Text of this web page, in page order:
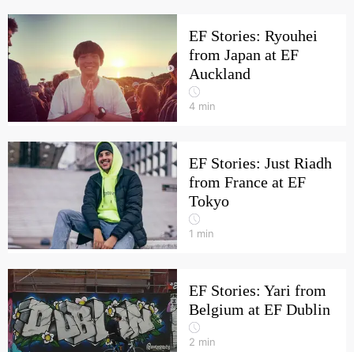
EF Stories: Ryouhei
from Japan at EF
Auckland
4 min
EF Stories: Just Riadh
from France at EF
Tokyo
1 min
EF Stories: Yari from
Belgium at EF Dublin
2 min